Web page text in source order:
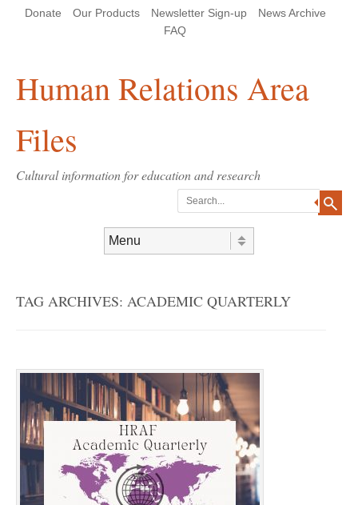
Header Menu
Donate Our Products Newsletter Sign-up
News Archive
FAQ
Human Relations Area
Files
Cultural information for education and research
TAG ARCHIVES: ACADEMIC QUARTERLY